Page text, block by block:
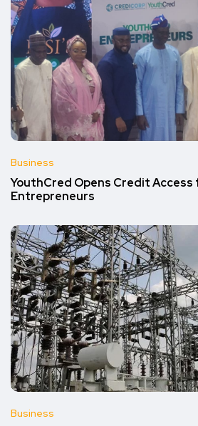
Business
YouthCred Opens Credit Access
Entrepreneurs
Business